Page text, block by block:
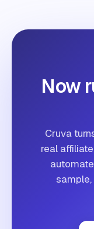
Now
Cruva
real